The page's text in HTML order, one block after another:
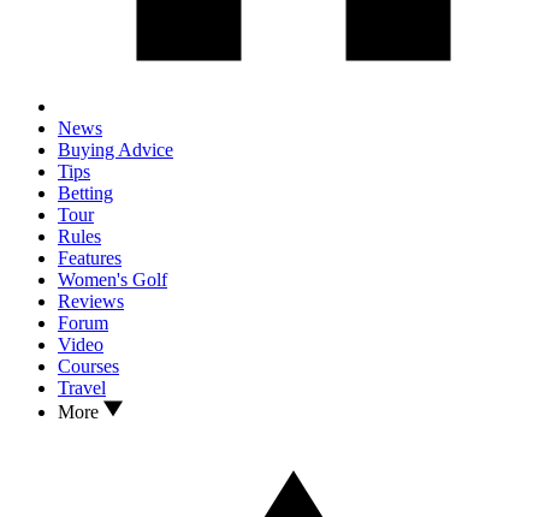
News
Buying Advice
Tips
Betting
Tour
Rules
Features
Women's Golf
Reviews
Forum
Video
Courses
Travel
More